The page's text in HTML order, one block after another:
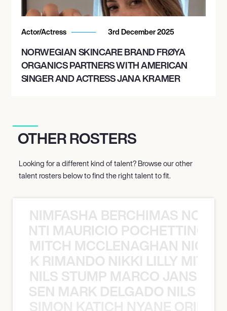
Actor/Actress 3rd December 2025
NORWEGIAN SKINCARE BRAND FRØYA
ORGANICS PARTNERS WITH AMERICAN
SINGER AND ACTRESS JANA KRAMER
OTHER ROSTERS
Looking for a different kind of talent? Browse our other
talent rosters below to find the right talent to fit.
NIMFASHA BERCHIMAS NOÈ
MAURICIO
MITCH MCCLENAGHAN NICK
RIMANDO NIKKI LILLY
NILS STUMP MARCO JANSEN
MARK DELGADO NILS
SIMON KATICH NYANE ORIBE